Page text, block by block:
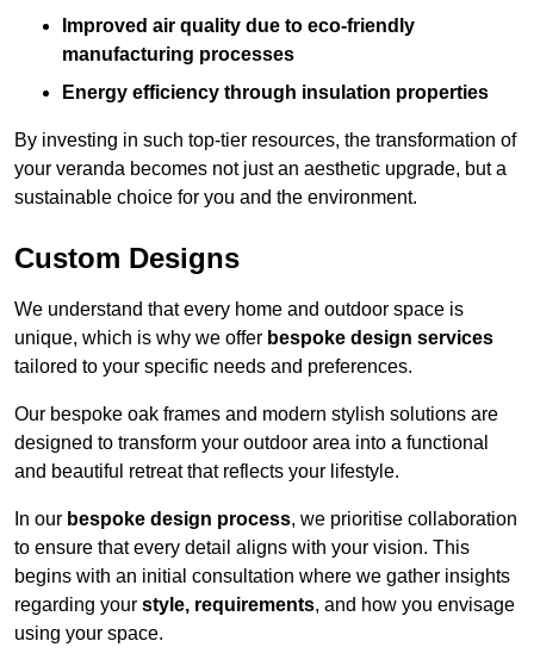
Improved air quality due to eco-friendly
manufacturing processes
Energy efficiency through insulation properties
By investing in such top-tier resources, the transformation of
your veranda becomes not just an aesthetic upgrade, but a
sustainable choice for you and the environment.
Custom Designs
We understand that every home and outdoor space is
unique, which is why we offer bespoke design services
tailored to your specific needs and preferences.
Our bespoke oak frames and modern stylish solutions are
designed to transform your outdoor area into a functional
and beautiful retreat that reflects your lifestyle.
In our bespoke design process, we prioritise collaboration
to ensure that every detail aligns with your vision. This
begins with an initial consultation where we gather insights
regarding your style, requirements, and how you envisage
using your space.